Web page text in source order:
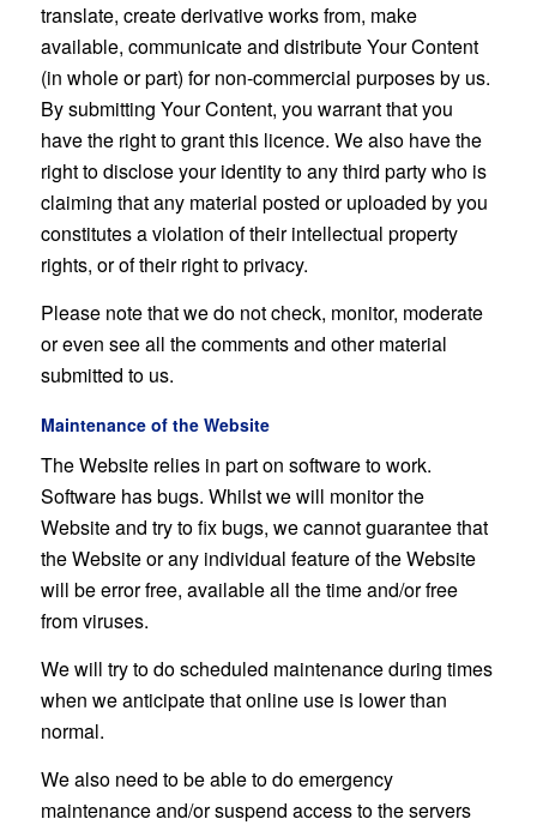
translate, create derivative works from, make
available, communicate and distribute Your Content
(in whole or part) for non-commercial purposes by us.
By submitting Your Content, you warrant that you
have the right to grant this licence. We also have the
right to disclose your identity to any third party who is
claiming that any material posted or uploaded by you
constitutes a violation of their intellectual property
rights, or of their right to privacy.
Please note that we do not check, monitor, moderate
or even see all the comments and other material
submitted to us.
Maintenance of the Website
The Website relies in part on software to work.
Software has bugs. Whilst we will monitor the
Website and try to fix bugs, we cannot guarantee that
the Website or any individual feature of the Website
will be error free, available all the time and/or free
from viruses.
We will try to do scheduled maintenance during times
when we anticipate that online use is lower than
normal.
We also need to be able to do emergency
maintenance and/or suspend access to the servers